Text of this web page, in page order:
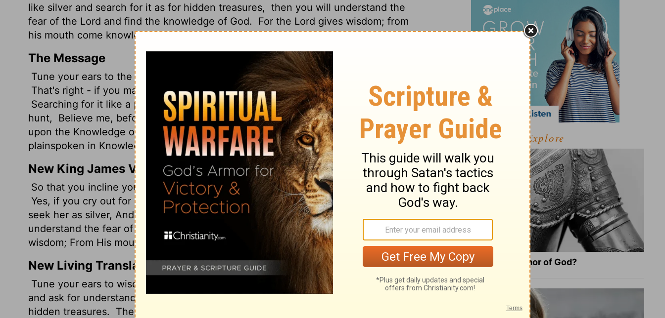
like silver and search for it as for hidden treasures, then you will understand the
fear of the Lord and find the knowledge of God. For the Lord gives wisdom; from
his mouth come knowledge and understanding;
The Message
Tune your ears to the world of Wisdom; set your heart on a life of Understanding.
That's right - if you make Insight your priority, and won't take no for an answer,
Searching for it like a prospector panning for gold, like an adventurer on a treasure
hunt,
Believe me, before you know it Fear-of-God will be yours; you'll have come
upon the Knowledge of God.And here's why: God gives out Wisdom free, is
plainspoken in Knowledge and Understanding.
New King James Version
So that you incline your ear to wisdom, And apply your heart to understanding;
Yes, if you cry out for discernment, And lift up your voice for understanding,
If you
seek her as silver, And search for her as for hidden treasures;Then you will
understand the fear of the Lord, And find the knowledge of God. For the Lord gives
wisdom; From His mouth come knowledge and understanding;
New Living Translation
Tune your ears to wisdom, and concentrate on understanding.Cry out for insight,
and ask for understanding.Search for them as you would for silver; seek them like
hidden treasures.
Then you will understand what it means to fear the
Explore
What Is the Full Armor of God?